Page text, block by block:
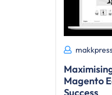
Magento
Success